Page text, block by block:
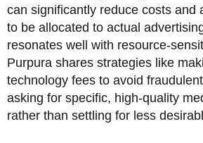
can significantly reduce costs and
to be allocated to actual
resonates well with resource-
Purpura shares strategies like
technology fees to avoid
asking for specific, high-quality
rather than settling for less